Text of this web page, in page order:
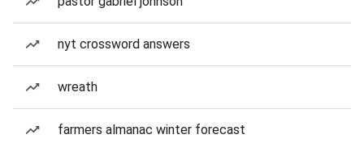
nyt crossword answers
wreath
farmers almanac winter forecast